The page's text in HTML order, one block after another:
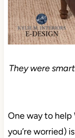
They were
One way to
you’re worried)